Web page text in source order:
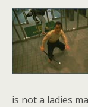
is not a ladies